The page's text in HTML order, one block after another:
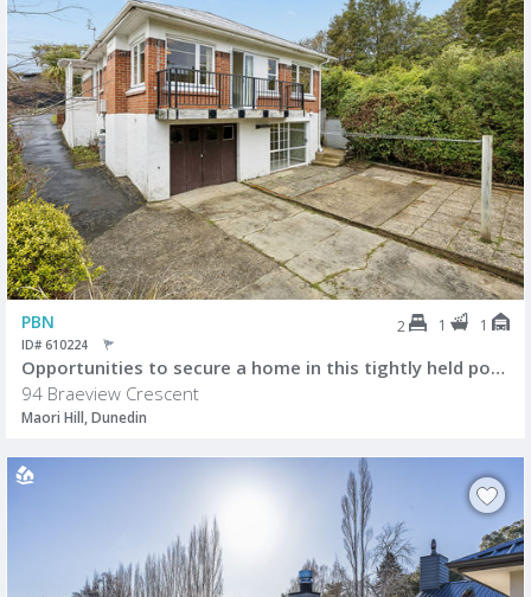
PBN 2 1 1
ID# 610224
Opportunities to secure a home in this tightly held pocket of Maori Hil
94 Braeview Crescent
Maori Hill, Dunedin